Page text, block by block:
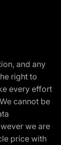
and any
right to
every effort
cannot be
we are
price with